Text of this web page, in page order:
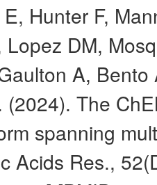
Hunter F,
DM,
A,
(2024). The
spanning
Acids Res.,